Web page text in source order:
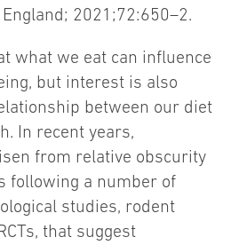
2021;72:650–2.
what we eat can influence
but interest is also
between our diet
In recent years,
from relative obscurity
following a number of
studies, rodent
that suggest